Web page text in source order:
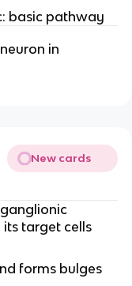
basic pathway
in
New cards
target cells
forms bulges